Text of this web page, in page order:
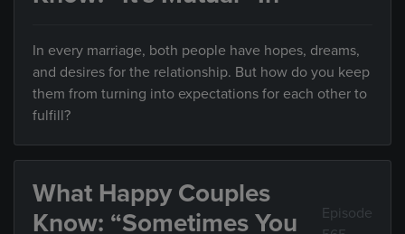
In every marriage, both people have hopes, dreams,
and desires for the relationship. But how do you keep
them from turning into expectations for each other to
fulfill?
What Happy Couples
Know: “Sometimes You
Episode